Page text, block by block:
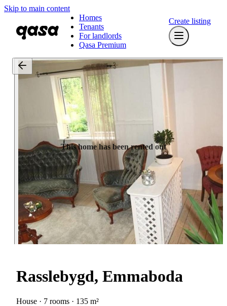
Skip to main content
Homes
Tenants
For landlords
Qasa Premium
Create listing
This home has been rented out
Rasslebygd, Emmaboda
House · 7 rooms · 135 m²